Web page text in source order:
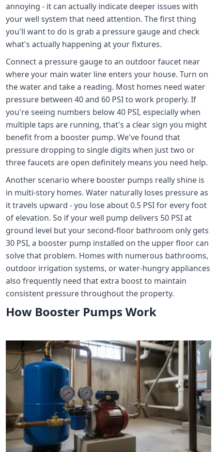
annoying - it can actually indicate deeper issues with
your well system that need attention. The first thing
you'll want to do is grab a pressure gauge and check
what's actually happening at your fixtures.
Connect a pressure gauge to an outdoor faucet near
where your main water line enters your house. Turn on
the water and take a reading. Most homes need water
pressure between 40 and 60 PSI to work properly. If
you're seeing numbers below 40 PSI, especially when
multiple taps are running, that's a clear sign you might
benefit from a booster pump. We've found that
pressure dropping to single digits when just two or
three faucets are open definitely means you need help.
Another scenario where booster pumps really shine is
in multi-story homes. Water naturally loses pressure as
it travels upward - you lose about 0.5 PSI for every foot
of elevation. So if your well pump delivers 50 PSI at
ground level but your second-floor bathroom only gets
30 PSI, a booster pump installed on the upper floor can
solve that problem. Homes with numerous bathrooms,
outdoor irrigation systems, or water-hungry appliances
also frequently need that extra boost to maintain
consistent pressure throughout the property.
How Booster Pumps Work